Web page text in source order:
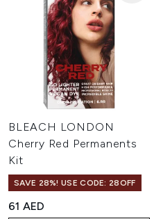
BLEACH LONDON
Cherry Red Permanents
Kit
SAVE 28%! USE CODE: 28OFF
61 AED